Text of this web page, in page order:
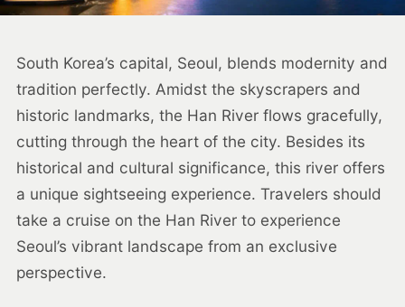
South Korea’s capital, Seoul, blends modernity and
tradition perfectly. Amidst the skyscrapers and
historic landmarks, the Han River flows gracefully,
cutting through the heart of the city. Besides its
historical and cultural significance, this river offers
a unique sightseeing experience. Travelers should
take a cruise on the Han River to experience
Seoul’s vibrant landscape from an exclusive
perspective.